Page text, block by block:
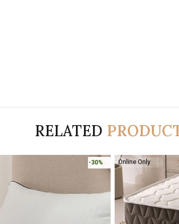
RELATED
-30% Online Only